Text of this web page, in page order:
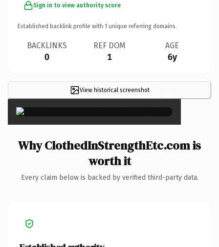
Sign in to view authority score
Established backlink profile with 1 unique referring domains.
BACKLINKS
0
REF DOM
1
AGE
6y
View historical screenshot ×
Why ClothedInStrengthEtc.com is
worth it
Every claim below is backed by verified third-party data.